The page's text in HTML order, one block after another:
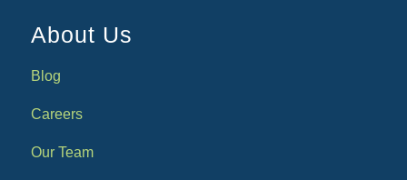
About Us
Blog
Careers
Our Team